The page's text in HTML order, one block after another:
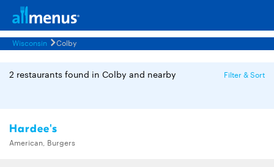
Wisconsin Colby
2 restaurants found in Colby and nearby Filter & Sort
Hardee's
American, Burgers